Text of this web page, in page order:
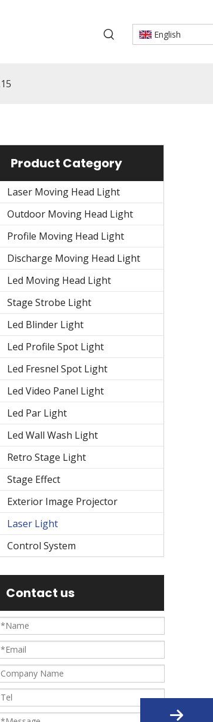
English
Product Category
Laser Moving Head Light
Outdoor Moving Head Light
Profile Moving Head Light
Discharge Moving Head Light
Led Moving Head Light
Stage Strobe Light
Led Blinder Light
Led Profile Spot Light
Led Fresnel Spot Light
Led Video Panel Light
Led Par Light
Led Wall Wash Light
Retro Stage Light
Stage Effect
Exterior Image Projector
Laser Light
Control System
Contact us